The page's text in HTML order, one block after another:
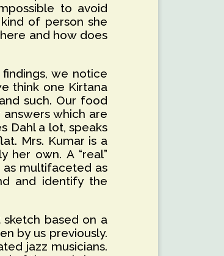
to avoid
of person she
and how does
we notice
think one Kirtana
such. Our food
which are
Dahl a lot, speaks
Mrs. Kumar is a
own. A “real”
as multifaceted as
and identify the
based on a
by us previously.
jazz musicians.